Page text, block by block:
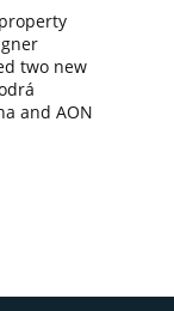
two new
and AON